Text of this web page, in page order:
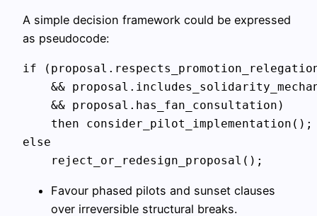
A simple decision framework could be expressed
as pseudocode:
if
&&
    && proposal.has_fan_consultation)
    then consider_pilot_implementation();
else
Favour phased pilots and sunset clauses
over irreversible structural breaks.